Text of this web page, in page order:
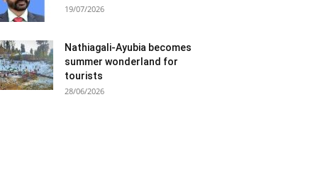
19/07/2026
Nathiagali-Ayubia becomes
summer wonderland for
tourists
28/06/2026